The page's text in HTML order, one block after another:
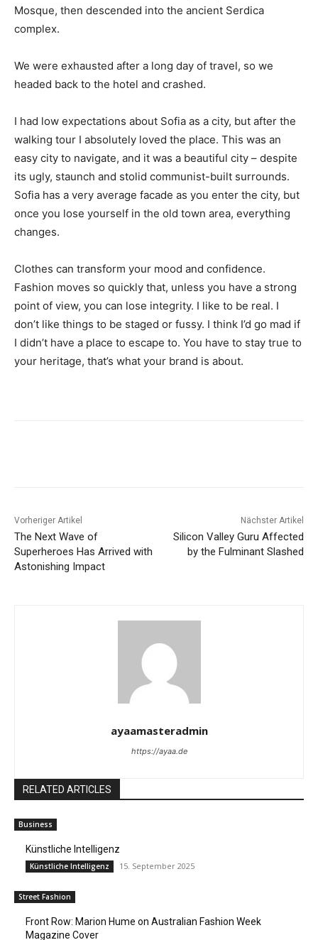
Mosque, then descended into the ancient Serdica
complex.
We were exhausted after a long day of travel, so we
headed back to the hotel and crashed.
I had low expectations about Sofia as a city, but after the
walking tour I absolutely loved the place. This was an
easy city to navigate, and it was a beautiful city – despite
its ugly, staunch and stolid communist-built surrounds.
Sofia has a very average facade as you enter the city, but
once you lose yourself in the old town area, everything
changes.
Clothes can transform your mood and confidence.
Fashion moves so quickly that, unless you have a strong
point of view, you can lose integrity. I like to be real. I
don’t like things to be staged or fussy. I think I’d go mad if
I didn’t have a place to escape to. You have to stay true to
your heritage, that’s what your brand is about.
Vorheriger Artikel
The Next Wave of
Superheroes Has Arrived with
Astonishing Impact
Nächster Artikel
Silicon Valley Guru Affected
by the Fulminant Slashed
ayaamasteradmin
https://ayaa.de
RELATED ARTICLES
Business
Künstliche Intelligenz
Künstliche Intelligenz 15. September 2025
Street Fashion
Front Row: Marion Hume on Australian Fashion Week
Magazine Cover